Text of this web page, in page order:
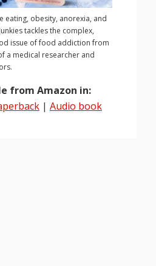
eating, obesity, anorexia, and
tackles the complex,
issue of food addiction from
a medical researcher and
from Amazon in:
| Audio book